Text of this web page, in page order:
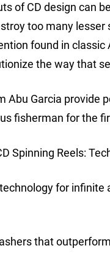
of CD design can
too many lesser
found in classic
the way that
Abu Garcia provide
fisherman for the
Spinning Reels:
for
that